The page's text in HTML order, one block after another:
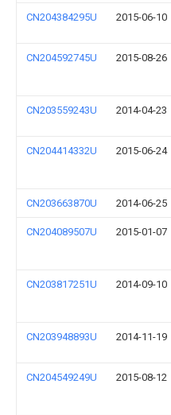
CN204384295U 2015-06-10
CN204592745U 2015-08-26
CN203559243U 2014-04-23
CN204414332U 2015-06-24
CN203663870U 2014-06-25
CN204089507U 2015-01-07
CN203817251U 2014-09-10
CN203948893U 2014-11-19
CN204549249U 2015-08-12